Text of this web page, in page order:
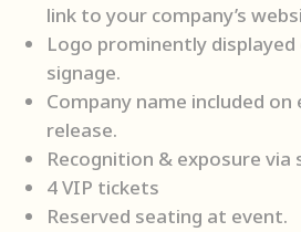
link to your company’s
Logo prominently
signage.
Company name included on
release.
Recognition & exposure via
4 VIP tickets
Reserved seating at event.